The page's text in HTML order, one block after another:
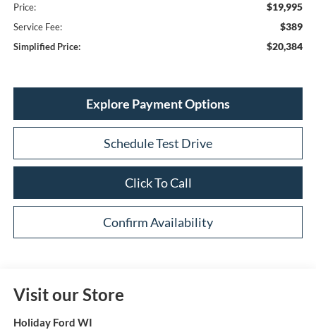
Price: $19,995
Service Fee: $389
Simplified Price: $20,384
Explore Payment Options
Schedule Test Drive
Click To Call
Confirm Availability
Visit our Store
Holiday Ford WI